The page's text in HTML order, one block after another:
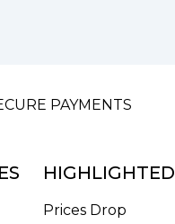
HIGHLIGHTED
Prices Drop
PAYMENTS